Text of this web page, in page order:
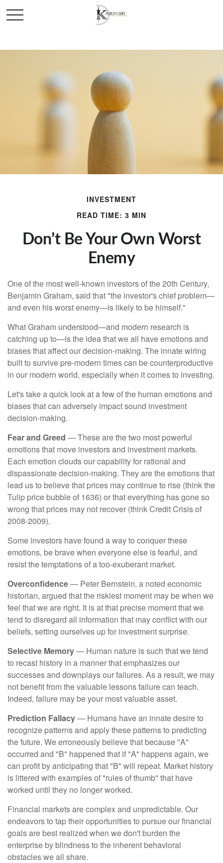
INVESTMENT
READ TIME: 3 MIN
Don’t Be Your Own Worst
Enemy
One of the most well-known investors of the 20th Century,
Benjamin Graham, said that "the investor's chief problem—
and even his worst enemy—is likely to be himself."
What Graham understood—and modern research is
catching up to—is the idea that we all have emotions and
biases that affect our decision-making. The innate wiring
built to survive pre-modern times can be counterproductive
in our modern world, especially when it comes to investing.
Let's take a quick look at a few of the human emotions and
biases that can adversely impact sound investment
decision-making.
Fear and Greed — These are the two most powerful
emotions that move investors and investment markets.
Each emotion clouds our capability for rational and
dispassionate decision-making. They are the emotions that
lead us to believe that prices may continue to rise (think the
Tulip price bubble of 1636) or that everything has gone so
wrong that prices may not recover (think Credit Crisis of
2008-2009).
Some investors have found a way to conquer these
emotions, be brave when everyone else is fearful, and
resist the temptations of a too-exuberant market.
Overconfidence— Peter Bernstein, a noted economic
historian, argued that the riskiest moment may be when we
feel that we are right. It is at that precise moment that we
tend to disregard all information that may conflict with our
beliefs, setting ourselves up for investment surprise.
Selective Memory— Human nature is such that we tend
to recast history in a manner that emphasizes our
successes and downplays our failures. As a result, we may
not benefit from the valuable lessons failure can teach.
Indeed, failure may be your most valuable asset.
Prediction Fallacy— Humans have an innate desire to
recognize patterns and apply these patterns to predicting
the future. We erroneously believe that because "A"
occurred and "B" happened that if "A" happens again, we
can profit by anticipating that "B" will repeat. Market history
is littered with examples of "rules of thumb" that have
worked until they no longer worked.
Financial markets are complex and unpredictable. Our
endeavors to tap their opportunities to pursue our financial
goals are best realized when we don't burden the
enterprise by blindness to the inherent behavioral
obstacles we all share.